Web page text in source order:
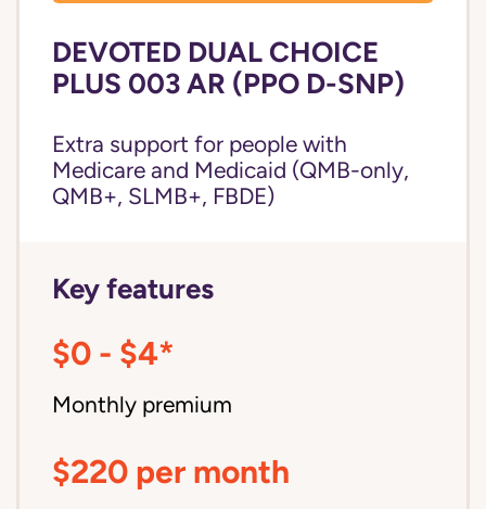
DEVOTED DUAL CHOICE
PLUS 003 AR (PPO D-SNP)
Extra support for people with
Medicare and Medicaid (QMB-only,
QMB+, SLMB+, FBDE)
Key features
$0 - $4*
Monthly premium
$220 per month